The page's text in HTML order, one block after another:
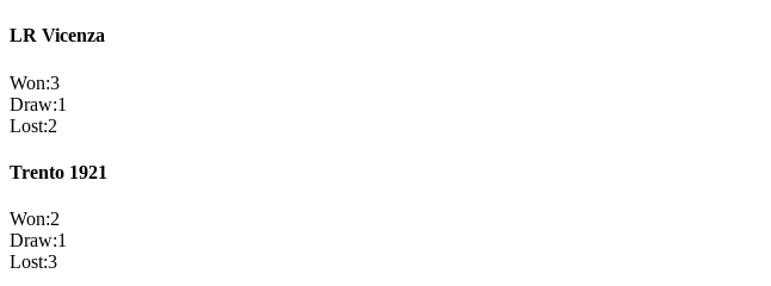
LR Vicenza
Won:3
Draw:1
Lost:2
Trento 1921
Won:2
Draw:1
Lost:3